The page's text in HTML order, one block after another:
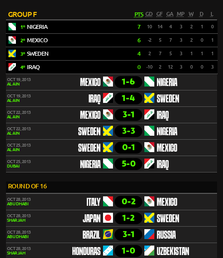
GROUP F PTS GD GF GA MP W D
1º NIGERIA 7 10 14 4 3 2 1 0
2º MEXICO 6 -2 5 7 3 2 0 1
3º SWEDEN 4 2 7 5 3 1 1 1
4º IRAQ 0 -10 2 12 3 0 0 3
OCT 19, 2013
AL AIN
MEXICO 1-6 NIGERIA
OCT 19, 2013
AL AIN
IRAQ 1-4 SWEDEN
OCT 22, 2013
AL AIN
MEXICO 3-1 IRAQ
OCT 22, 2013
AL AIN
SWEDEN 3-3 NIGERIA
OCT 25, 2013
AL AIN
SWEDEN 0-1 MEXICO
OCT 25, 2013
DUBAI
NIGERIA 5-0 IRAQ
ROUND OF 16
OCT 28, 2013
ABU DHABI
ITALY 0-2 MEXICO
OCT 28, 2013
SHARJAH
JAPAN 1-2 SWEDEN
OCT 28, 2013
ABU DHABI
BRAZIL 3-1 RUSSIA
OCT 28, 2013
SHARJAH
HONDURAS 1-0 UZBEKISTAN